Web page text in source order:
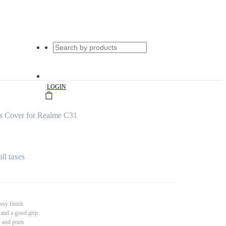
|LOGIN
Cover for Realme C31
taxes
finish
a good grip
and ports